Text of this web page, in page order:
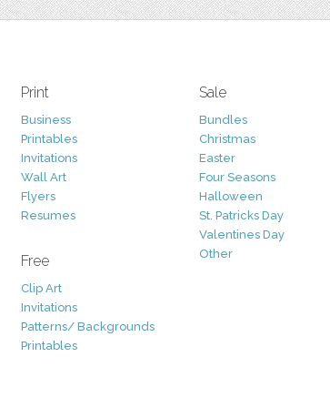
Print
Business
Printables
Invitations
Wall Art
Flyers
Resumes
Free
Clip Art
Invitations
Patterns/ Backgrounds
Printables
Sale
Bundles
Christmas
Easter
Four Seasons
Halloween
St. Patricks Day
Valentines Day
Other